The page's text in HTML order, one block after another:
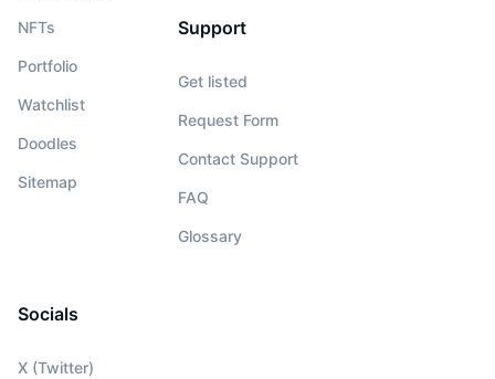
NFTs
Portfolio
Watchlist
Doodles
Sitemap
Support
Get listed
Request Form
Contact Support
FAQ
Glossary
Socials
X (Twitter)